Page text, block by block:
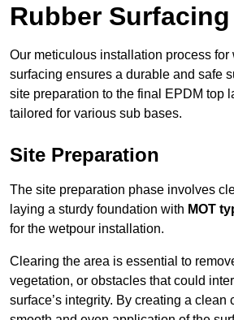
Rubber Surfacing
Our meticulous installation process for
surfacing ensures a durable and safe
site preparation to the final EPDM top
tailored for various sub bases.
Site Preparation
The site preparation phase involves
laying a sturdy foundation with MOT
for the wetpour installation.
Clearing the area is essential to
vegetation, or obstacles that could
surface’s integrity. By creating a clean